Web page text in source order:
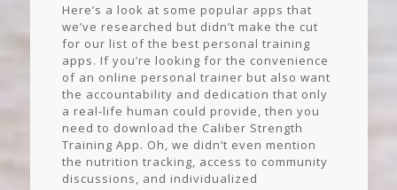
Here’s a look at some popular apps that
we’ve researched but didn’t make the cut
for our list of the best personal training
apps. If you’re looking for the convenience
of an online personal trainer but also want
the accountability and dedication that only
a real-life human could provide, then you
need to download the Caliber Strength
Training App. Oh, we didn’t even mention
the nutrition tracking, access to community
discussions, and individualized